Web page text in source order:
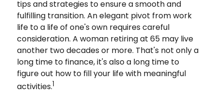
tips and strategies to ensure a smooth and
fulfilling transition. An elegant pivot from work
life to a life of one's own requires careful
consideration. A woman retiring at 65 may live
another two decades or more. That's not only a
long time to finance, it's also a long time to
figure out how to fill your life with meaningful
activities.1